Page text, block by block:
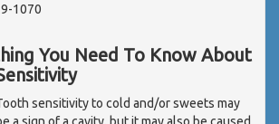
1070
You Need To Know About
sensitivity to cold and/or sweets may